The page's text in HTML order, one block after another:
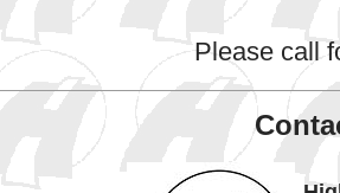
Please call